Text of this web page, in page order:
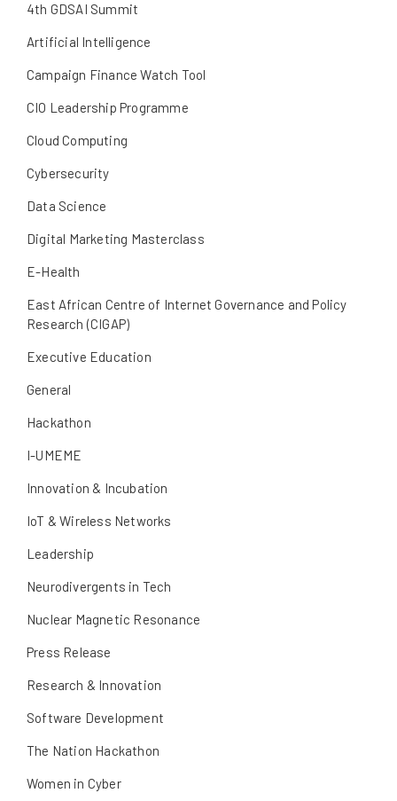
4th GDSAI Summit
Artificial Intelligence
Campaign Finance Watch Tool
CIO Leadership Programme
Cloud Computing
Cybersecurity
Data Science
Digital Marketing Masterclass
E-Health
East African Centre of Internet Governance and Policy
Research (CIGAP)
Executive Education
General
Hackathon
I-UMEME
Innovation & Incubation
IoT & Wireless Networks
Leadership
Neurodivergents in Tech
Nuclear Magnetic Resonance
Press Release
Research & Innovation
Software Development
The Nation Hackathon
Women in Cyber